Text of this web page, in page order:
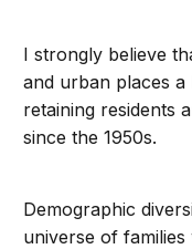
I strongly believe
and urban places
retaining residents
since the 1950s.
Demographic
universe of